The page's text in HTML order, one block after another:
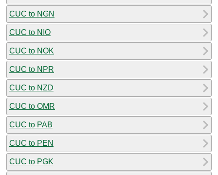
CUC to NGN
CUC to NIO
CUC to NOK
CUC to NPR
CUC to NZD
CUC to OMR
CUC to PAB
CUC to PEN
CUC to PGK